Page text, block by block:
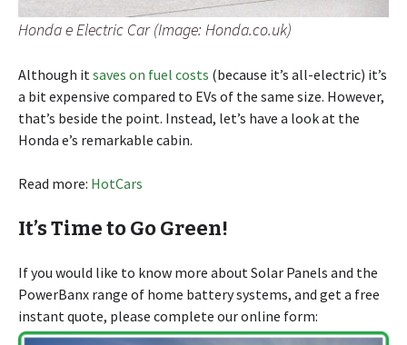
Honda e Electric Car (Image: Honda.co.uk)
Although it saves on fuel costs (because it’s all-electric) it’s
a bit expensive compared to EVs of the same size. However,
that’s beside the point. Instead, let’s have a look at the
Honda e’s remarkable cabin.
Read more: HotCars
It’s Time to Go Green!
If you would like to know more about Solar Panels and the
PowerBanx range of home battery systems, and get a free
instant quote, please complete our online form: